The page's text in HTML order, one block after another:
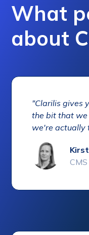
What
about
"Clarilis gives
the bit that
we're actually
CMS